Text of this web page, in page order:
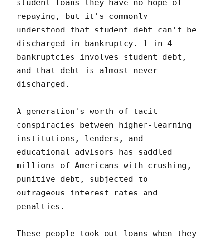
student loans they have no hope of
repaying, but it's commonly
understood that student debt can't be
discharged in bankruptcy. 1 in 4
bankruptcies involves student debt,
and that debt is almost never
discharged.
A generation's worth of tacit
conspiracies between higher-learning
institutions, lenders, and
educational advisors has saddled
millions of Americans with crushing,
punitive debt, subjected to
outrageous interest rates and
penalties.
These people took out loans when they